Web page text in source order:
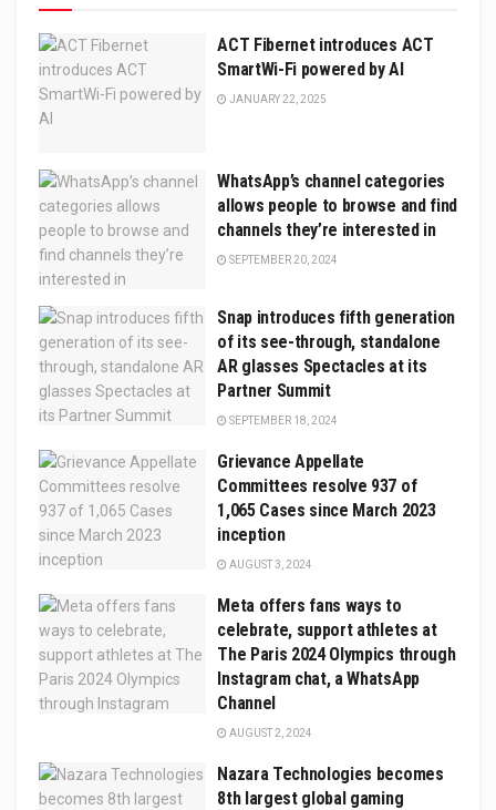
ACT Fibernet introduces ACT
SmartWi-Fi powered by AI
JANUARY 22, 2025
WhatsApp’s channel categories
allows people to browse and find
channels they’re interested in
SEPTEMBER 20, 2024
Snap introduces fifth generation
of its see-through, standalone
AR glasses Spectacles at its
Partner Summit
SEPTEMBER 18, 2024
Grievance Appellate
Committees resolve 937 of
1,065 Cases since March 2023
inception
AUGUST 3, 2024
Meta offers fans ways to
celebrate, support athletes at
The Paris 2024 Olympics through
Instagram chat, a WhatsApp
Channel
AUGUST 2, 2024
Nazara Technologies becomes
8th largest global gaming